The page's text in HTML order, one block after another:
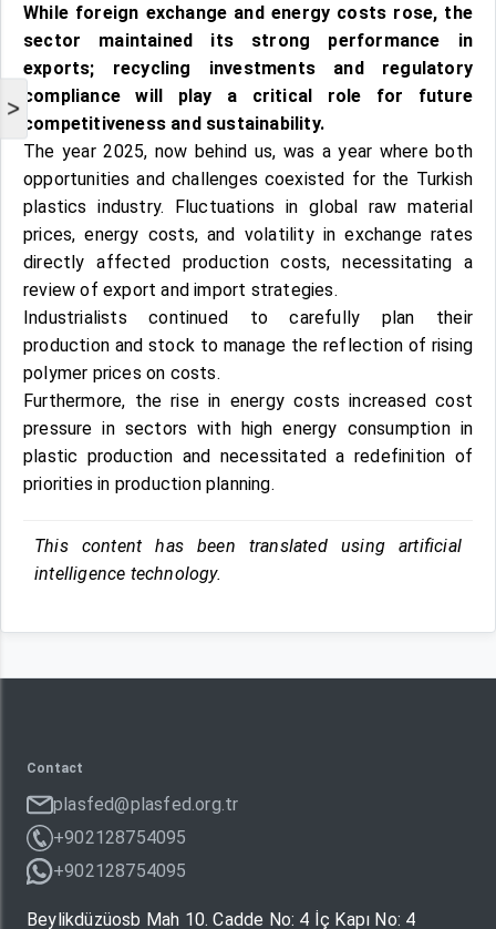
>
While foreign exchange and energy costs rose, the
sector maintained its strong performance in
exports; recycling investments and regulatory
compliance will play a critical role for future
competitiveness and sustainability.
The year 2025, now behind us, was a year where both
opportunities and challenges coexisted for the Turkish
plastics industry. Fluctuations in global raw material
prices, energy costs, and volatility in exchange rates
directly affected production costs, necessitating a
review of export and import strategies.
Industrialists continued to carefully plan their
production and stock to manage the reflection of rising
polymer prices on costs.
Furthermore, the rise in energy costs increased cost
pressure in sectors with high energy consumption in
plastic production and necessitated a redefinition of
priorities in production planning.
This content has been translated using artificial
intelligence technology.
Contact
plasfed@plasfed.org.tr
+902128754095
+902128754095
Beylikdüzüosb Mah 10. Cadde No: 4 İç Kapı No: 4